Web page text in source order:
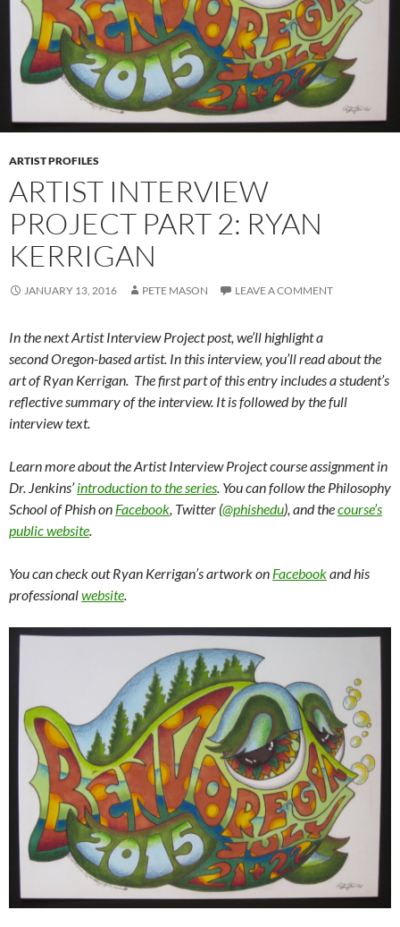
ARTIST PROFILES
ARTIST INTERVIEW
PROJECT PART 2: RYAN
KERRIGAN
JANUARY 13, 2016 PETE MASON LEAVE A COMMENT
In the next Artist Interview Project post, we’ll highlight a
second Oregon-based artist. In this interview, you’ll read about the
art of Ryan Kerrigan. The first part of this entry includes a student’s
reflective summary of the interview. It is followed by the full
interview text.
Learn more about the Artist Interview Project course assignment in
Dr. Jenkins’introduction to the series. You can follow the Philosophy
School of Phish on Facebook, Twitter (@phishedu), and thecourse’s
public website.
You can check out Ryan Kerrigan’s artwork on Facebookand his
professionalwebsite.